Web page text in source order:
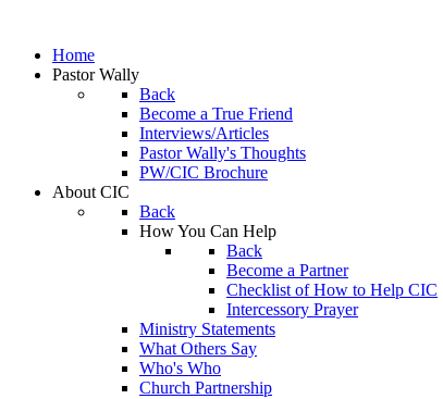
Home
Pastor Wally
Back
Become a True Friend
Interviews/Articles
Pastor Wally's Thoughts
PW/CIC Brochure
About CIC
Back
How You Can Help
Back
Become a Partner
Checklist of How to Help CIC
Intercessory Prayer
Ministry Statements
What Others Say
Who's Who
Church Partnership